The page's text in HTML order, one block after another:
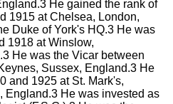
He gained the rank of
1915 at Chelsea, London,
Duke of York's HQ.3 He was
1918 at Winslow,
He was the Vicar between
Sussex, England.3 He
and 1925 at St. Mark's,
England.3 He was invested as